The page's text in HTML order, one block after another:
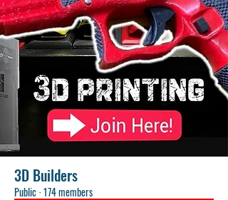
3D Builders
Public·174 members